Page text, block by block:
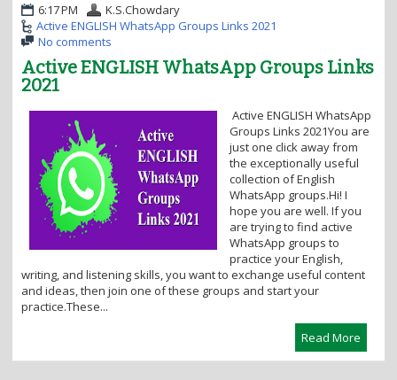
v
a
6:17 PM
K.S.Chowdary
Active ENGLISH WhatsApp Groups Links 2021
No comments
Active ENGLISH WhatsApp Groups Links
2021
Active ENGLISH WhatsApp
Groups Links 2021You are
just one click away from
the exceptionally useful
collection of English
WhatsApp groups.Hi! I
hope you are well. If you
are trying to find active
WhatsApp groups to
practice your English,
writing, and listening skills, you want to exchange useful content
and ideas, then join one of these groups and start your
practice.These...
Read More